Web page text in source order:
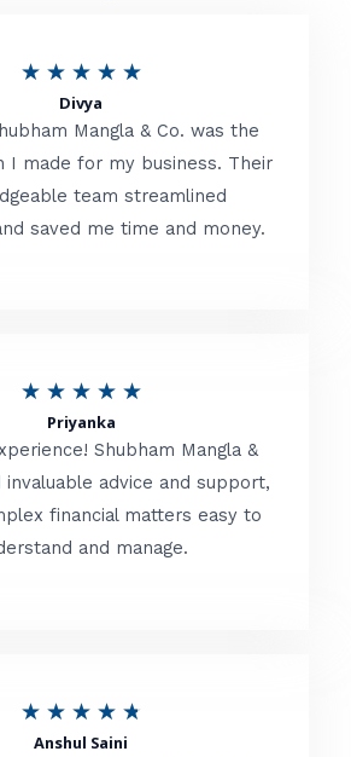
★ ★ ★ ★ ★R
t
e
d
o
f
Divya
Mangla & Co. was the
I made for my business. Their
team streamlined
saved me time and money.
★ ★ ★ ★ ★R
t
e
d
Priyanka
Shubham Mangla &
invaluable advice and support,
financial matters easy to
and manage.
★ ★ ★ ★ ★
Anshul Saini